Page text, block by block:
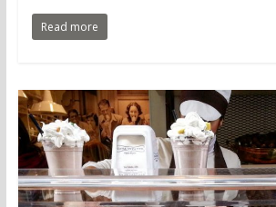
Read more